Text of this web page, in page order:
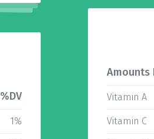
%DV
1%
Amounts
Vitamin A
Vitamin C